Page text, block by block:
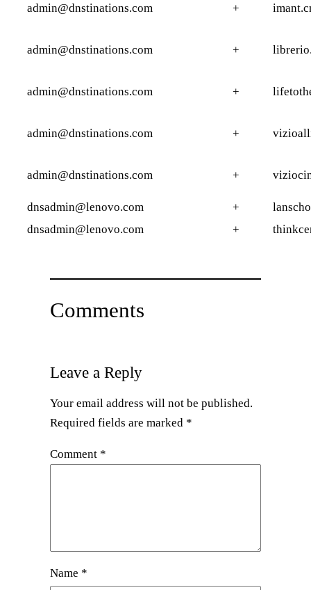
admin@dnstinations.com +
admin@dnstinations.com +
admin@dnstinations.com +
admin@dnstinations.com +
admin@dnstinations.com +
dnsadmin@lenovo.com +
dnsadmin@lenovo.com
+
Comments
Leave a Reply
Your email address will not be published.
Required fields are marked *
Comment *
Name *